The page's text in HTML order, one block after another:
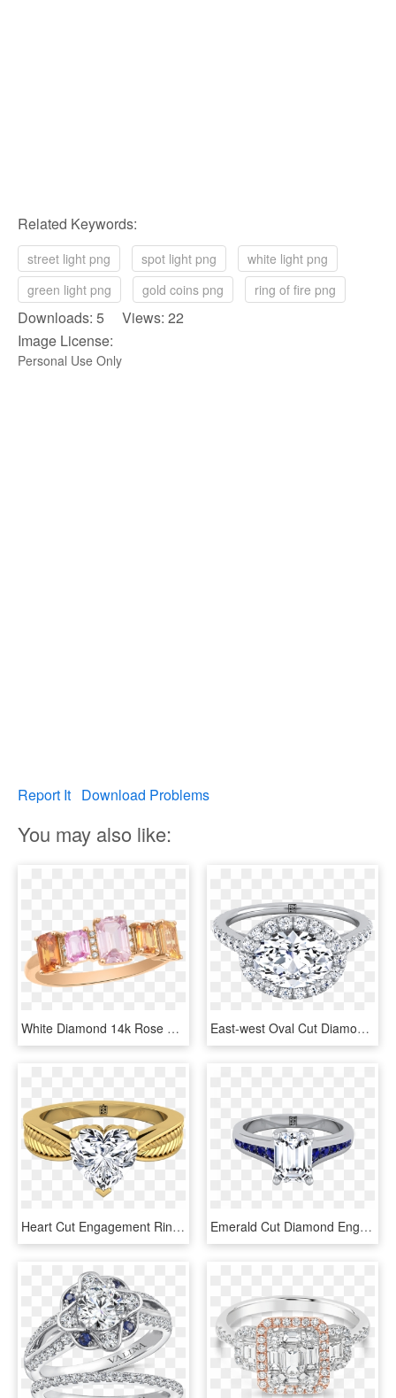
Related Keywords:
street light png spot light png
white light png
green light png
gold coins png ring of fire png
Downloads: 5 Views: 22
Image License:
Personal Use Only
Report It Download Problems
You may also like:
White Diamond 14k Rose Gold Light And Dark Pink And - Engagement Ring, HD Png Download East-west Oval Cut Diamond Halo Engagement Ring In - East West Oval Rose Gold Engagement Ring, HD Png Download
Heart Cut Engagement Ring With Textured Leaf Design - Diamond Engagement Rings Emerald Cut Yellow Gold, HD Png Download Emerald Cut Diamond Engagement Ring With Sapphire Channel - Emerald Cut Diamond Ring With Sapphires, HD Png Download